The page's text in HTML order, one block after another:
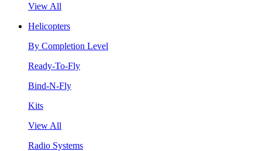
View All
Helicopters
By Completion Level
Ready-To-Fly
Bind-N-Fly
Kits
View All
Radio Systems